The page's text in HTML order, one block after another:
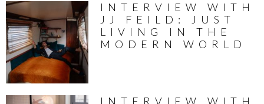
INTERVIEW WITH
JJ FEILD: JUST
LIVING IN THE
MODERN WORLD
INTERVIEW WITH